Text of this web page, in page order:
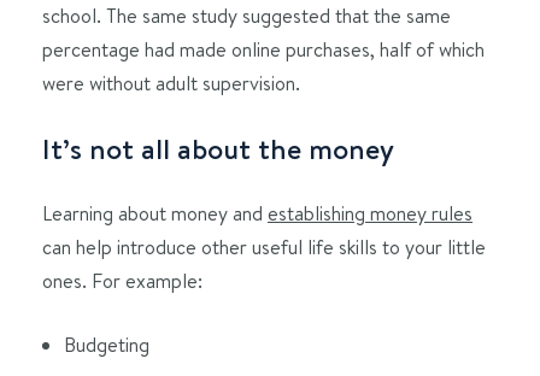
school. The same study suggested that the same
percentage had made online purchases, half of which
were without adult supervision.
It’s not all about the money
Learning about money and establishing money rules
can help introduce other useful life skills to your little
ones. For example:
Budgeting